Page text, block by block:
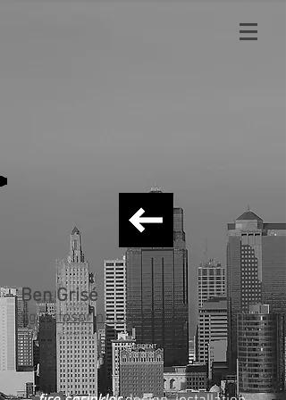
Ben Grisé
bg@afpsprink.com